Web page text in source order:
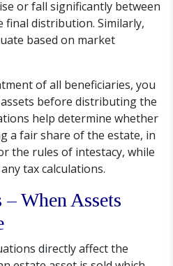
or fall significantly between
final distribution. Similarly,
based on market
of all beneficiaries, you
before distributing the
help determine whether
a fair share of the estate, in
the rules of intestacy, while
tax calculations.
When Assets
directly affect the